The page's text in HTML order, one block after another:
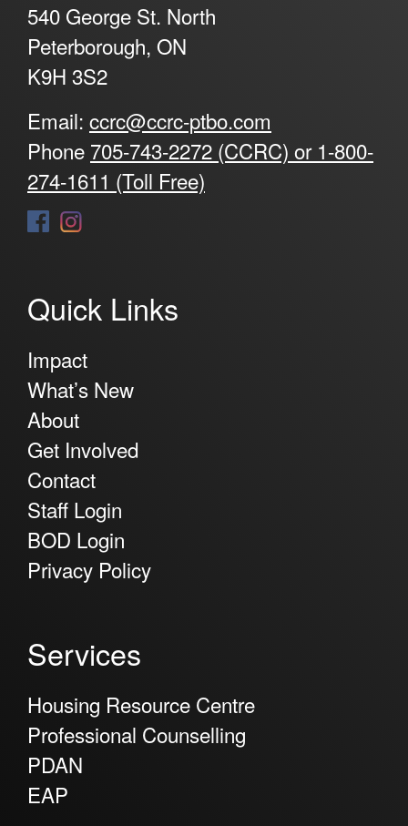
540 George St. North
Peterborough, ON
K9H 3S2
Email: ccrc@ccrc-ptbo.com
Phone 705-743-2272 (CCRC) or 1-800-
274-1611 (Toll Free)
Quick Links
Impact
What’s New
About
Get Involved
Contact
Staff Login
BOD Login
Privacy Policy
Services
Housing Resource Centre
Professional Counselling
PDAN
EAP